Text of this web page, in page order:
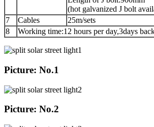
(hot galvanized J bolt
7
Cables
25m/sets
8
Working time:12 hours per day,3days
Picture: No.1
Picture: No.2